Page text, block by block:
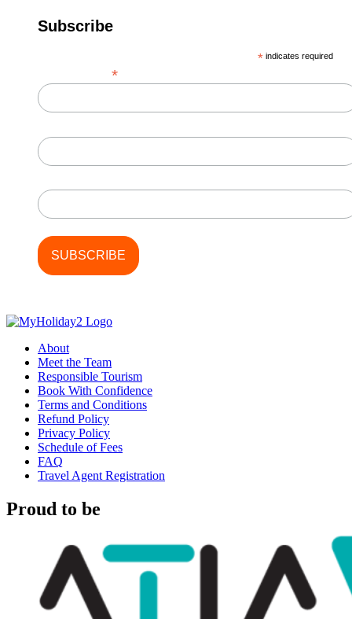
Subscribe
* indicates required
*
About
Meet the Team
Responsible Tourism
Book With Confidence
Terms and Conditions
Refund Policy
Privacy Policy
Schedule of Fees
FAQ
Travel Agent Registration
Proud to be